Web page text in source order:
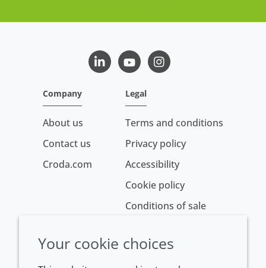
LinkedInYoutubeInstagram
Company
About us
Contact us
Croda.com
Legal
Terms and conditions
Privacy policy
Accessibility
Cookie policy
Conditions of sale
Your cookie choices